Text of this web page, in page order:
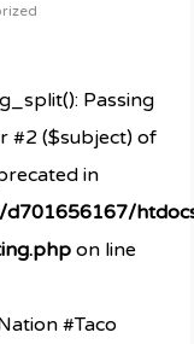
Passing
#2 ($subject) of
in
on line
#Taco